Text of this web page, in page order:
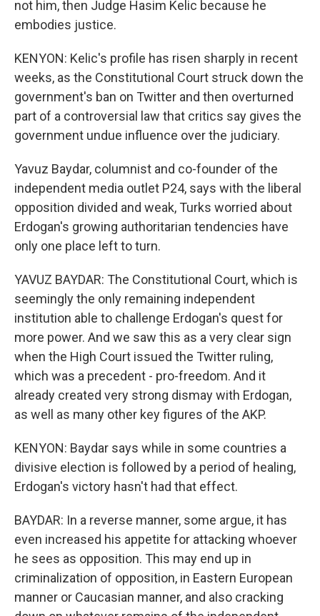
not him, then Judge Hasim Kelic because he
embodies justice.
KENYON: Kelic's profile has risen sharply in recent
weeks, as the Constitutional Court struck down the
government's ban on Twitter and then overturned
part of a controversial law that critics say gives the
government undue influence over the judiciary.
Yavuz Baydar, columnist and co-founder of the
independent media outlet P24, says with the liberal
opposition divided and weak, Turks worried about
Erdogan's growing authoritarian tendencies have
only one place left to turn.
YAVUZ BAYDAR: The Constitutional Court, which is
seemingly the only remaining independent
institution able to challenge Erdogan's quest for
more power. And we saw this as a very clear sign
when the High Court issued the Twitter ruling,
which was a precedent - pro-freedom. And it
already created very strong dismay with Erdogan,
as well as many other key figures of the AKP.
KENYON: Baydar says while in some countries a
divisive election is followed by a period of healing,
Erdogan's victory hasn't had that effect.
BAYDAR: In a reverse manner, some argue, it has
even increased his appetite for attacking whoever
he sees as opposition. This may end up in
criminalization of opposition, in Eastern European
manner or Caucasian manner, and also cracking